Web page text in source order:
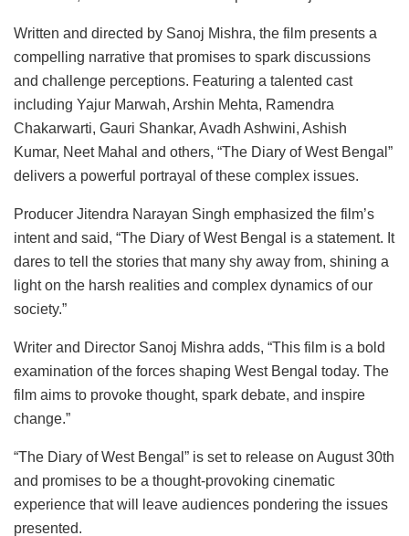
Written and directed by Sanoj Mishra, the film presents a
compelling narrative that promises to spark discussions
and challenge perceptions. Featuring a talented cast
including Yajur Marwah, Arshin Mehta, Ramendra
Chakarwarti, Gauri Shankar, Avadh Ashwini, Ashish
Kumar, Neet Mahal and others, “The Diary of West Bengal”
delivers a powerful portrayal of these complex issues.
Producer Jitendra Narayan Singh emphasized the film’s
intent and said, “The Diary of West Bengal is a statement. It
dares to tell the stories that many shy away from, shining a
light on the harsh realities and complex dynamics of our
society.”
Writer and Director Sanoj Mishra adds, “This film is a bold
examination of the forces shaping West Bengal today. The
film aims to provoke thought, spark debate, and inspire
change.”
“The Diary of West Bengal” is set to release on August 30th
and promises to be a thought-provoking cinematic
experience that will leave audiences pondering the issues
presented.